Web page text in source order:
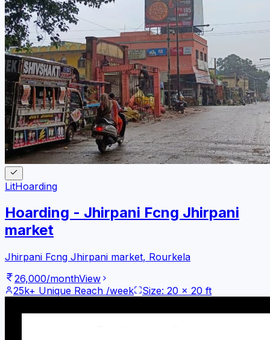
LitHoarding
Hoarding - Jhirpani Fcng Jhirpani
market
Jhirpani Fcng Jhirpani market, Rourkela
26,000/monthView
25k+ Unique Reach /week Size: 20 x 20 ft